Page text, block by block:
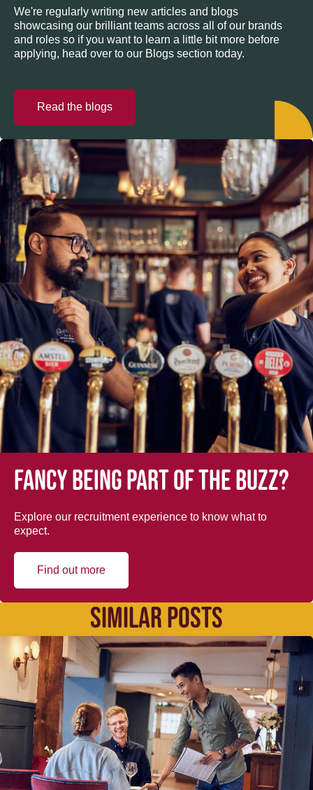
We're regularly writing new articles and blogs
showcasing our brilliant teams across all of our brands
and roles so if you want to learn a little bit more before
applying, head over to our Blogs section today.
Read the blogs
Fancy being part of the buzz?
Explore our recruitment experience to know what to
expect.
Find out more
SIMILAR POSTS